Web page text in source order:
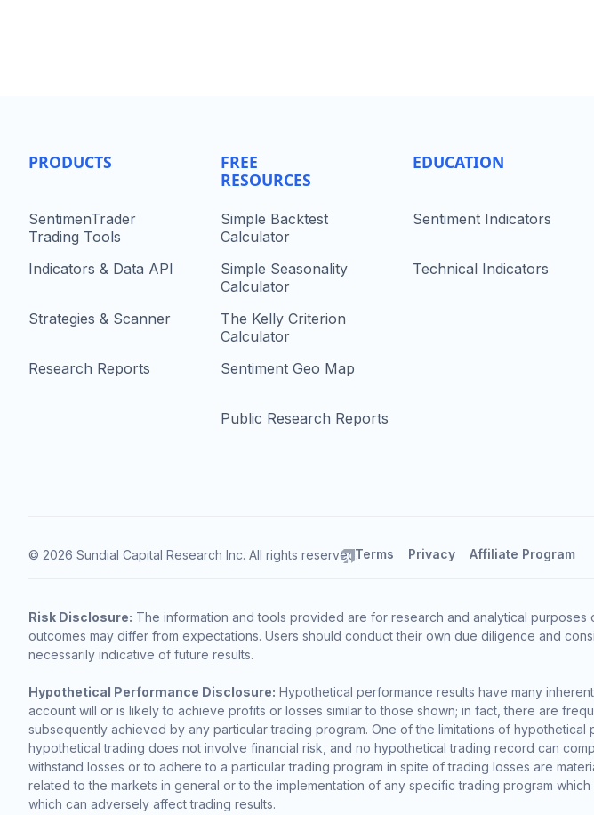
PRODUCTS
SentimenTrader
Trading Tools
Indicators & Data API
Strategies & Scanner
Research Reports
FREE
RESOURCES
Simple Backtest
Calculator
Simple Seasonality
Calculator
The Kelly Criterion
Calculator
Sentiment Geo Map
Public Research Reports
EDUCATION
Sentiment Indicators
Technical Indicators
© 2026 Sundial Capital Research Inc. All rights reserved.Terms Privacy Affiliate Program
Risk Disclosure: The information and tools provided are for research and analytical
outcomes may differ from expectations. Users should conduct their own due diligence and
necessarily indicative of future results.
Hypothetical Performance Disclosure: Hypothetical performance results have many
account will or is likely to achieve profits or losses similar to those shown; in fact, there are
subsequently achieved by any particular trading program. One of the limitations of
hypothetical trading does not involve financial risk, and no hypothetical trading record can
withstand losses or to adhere to a particular trading program in spite of trading losses are
related to the markets in general or to the implementation of any specific trading program
which can adversely affect trading results.